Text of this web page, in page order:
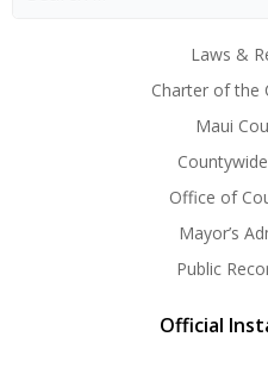
Laws &
Charter of the
Maui
Office of
Mayor’s
Public
Official